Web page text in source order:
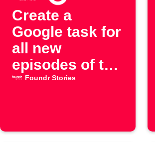
Create a
Google task for
all new
episodes of the
"Foundr
channel
Foundr Stories